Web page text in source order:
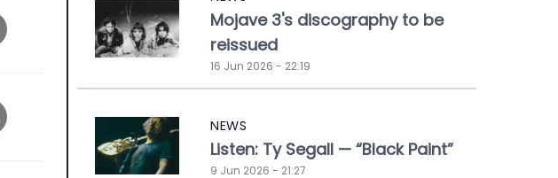
Mojave 3's discography to be
reissued
16 Jun 2026 - 22:19
NEWS
Listen: Ty Segall — “Black Paint”
9 Jun 2026 - 21:27